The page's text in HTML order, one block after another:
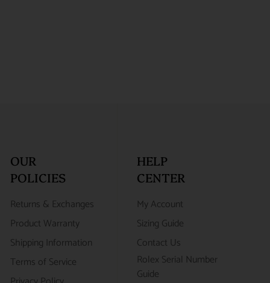
OUR
POLICIES
Returns & Exchanges
Product Warranty
Shipping Information
Terms of Service
HELP
CENTER
My Account
Sizing Guide
Contact Us
Rolex Serial Number
Guide